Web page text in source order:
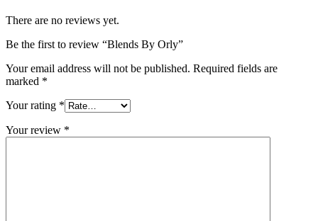
There are no reviews yet.
Be the first to review “Blends By Orly”
Your email address will not be published. Required fields are
marked *
Your rating *
Your review *